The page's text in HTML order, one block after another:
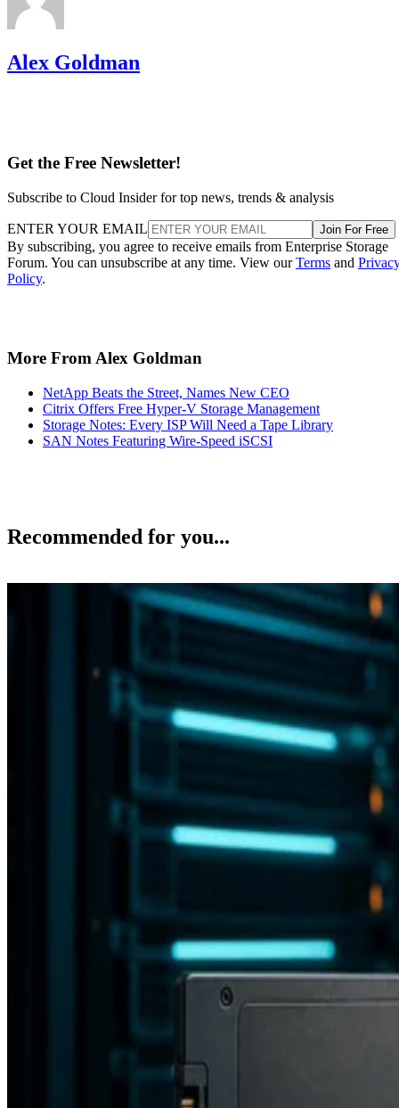
Alex Goldman
Get the Free Newsletter!
Subscribe to Cloud Insider for top news, trends & analysis
ENTER YOUR EMAIL Join For Free
By subscribing, you agree to receive emails from Enterprise Storage
Forum. You can unsubscribe at any time. View ourTerms and
Policy.
More From Alex Goldman
NetApp Beats the Street, Names New CEO
Citrix Offers Free Hyper-V Storage Management
Storage Notes: Every ISP Will Need a Tape Library
SAN Notes Featuring Wire-Speed iSCSI
Recommended for you...